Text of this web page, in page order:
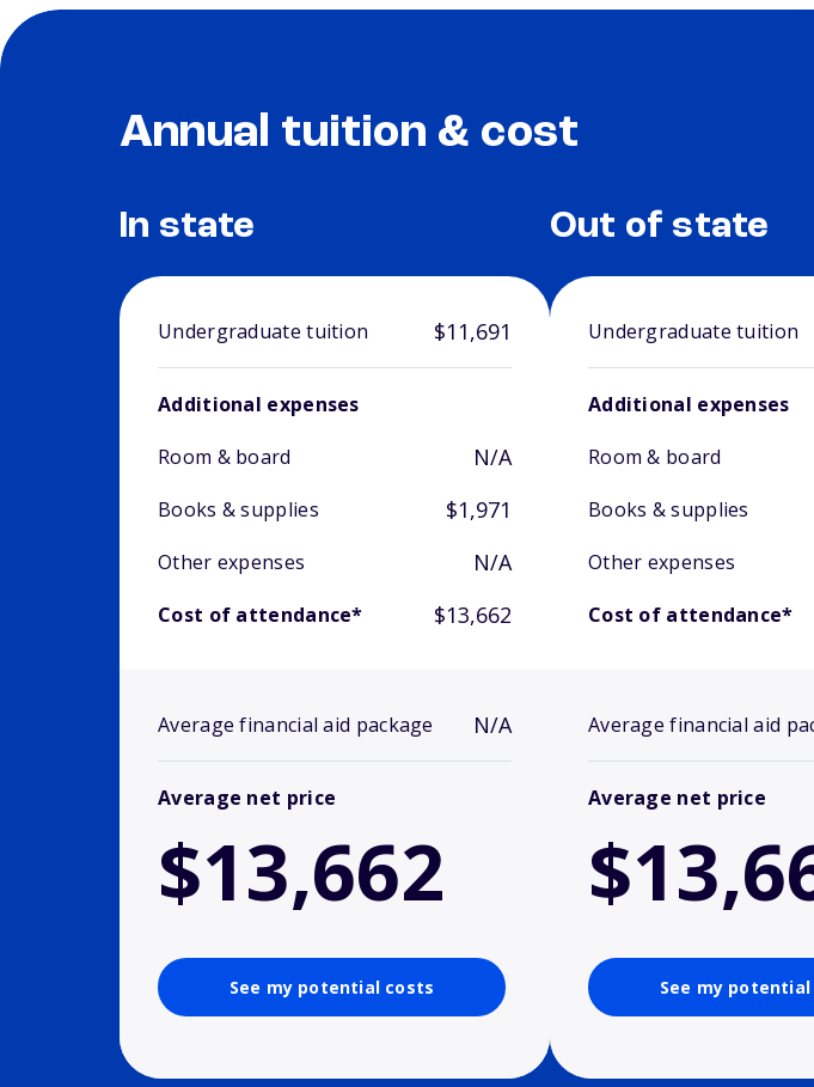
Annual tuition & cost
In state
Undergraduate tuition $11,691
Additional expenses
Room & board
N/A
Books & supplies $1,971
Other expenses N/A
Cost of attendance* $13,662
Average financial aid package N/A
Average net price
$13,662
See my potential costs
Out of state
Undergraduate tuition
Additional expenses
Room & board
Books & supplies
Other expenses
Cost of attendance*
Average financial aid
Average net price
See my